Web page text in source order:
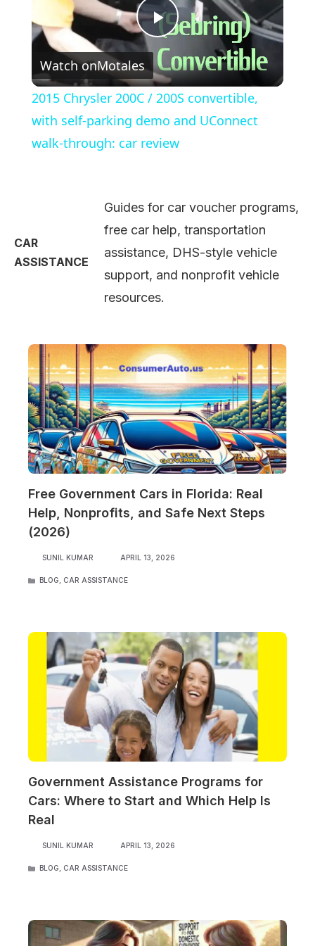
Play
Video
Watch onMotales
2015 Chrysler 200C / 200S convertible,
with self-parking demo and UConnect
walk-through: car review
CAR
ASSISTANCE
Guides for car voucher programs,
free car help, transportation
assistance, DHS-style vehicle
support, and nonprofit vehicle
resources.
Free Government Cars in Florida: Real
Help, Nonprofits, and Safe Next Steps
(2026)
SUNIL KUMAR APRIL 13, 2026
CATEGORIES
BLOG CAR ASSISTANCE
Government Assistance Programs for
Cars: Where to Start and Which Help Is
Real
SUNIL KUMAR APRIL 13, 2026
CATEGORIES
BLOG CAR ASSISTANCE